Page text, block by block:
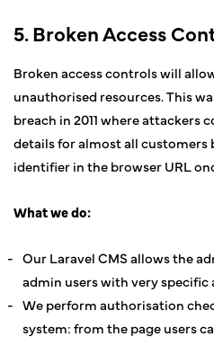
5. Broken Access
Broken access controls will
unauthorised resources. This
breach in 2011 where attackers
details for almost all customers
identifier in the browser URL
What we do:
Our Laravel CMS allows the
admin users with very specific
We perform authorisation
system: from the page users